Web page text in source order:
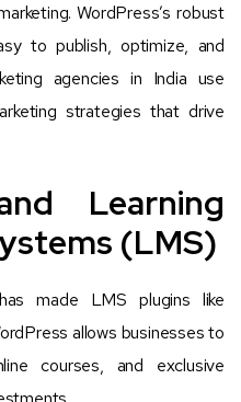
WordPress’s robust
to publish, optimize, and
agencies in India use
strategies that drive
Learning
(LMS)
made LMS plugins like
allows businesses to
courses, and exclusive